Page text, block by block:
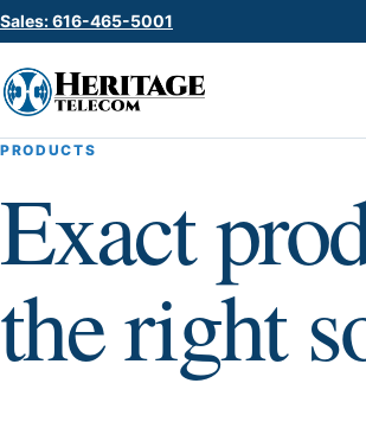
Sales: 616-465-5001
PRODUCTS
Exact
the right